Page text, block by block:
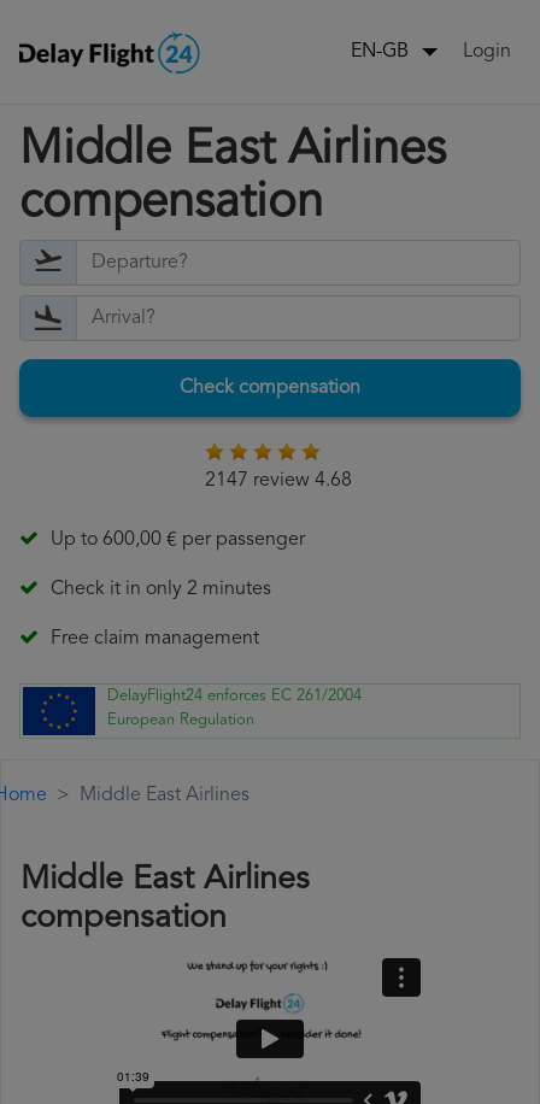
EN-GB Login
Middle East Airlines
compensation
Check compensation
2147 review 4.68
Up to 600,00 € per passenger
Check it in only 2 minutes
Free claim management
DelayFlight24 enforces EC 261/2004
European Regulation
Middle East Airlines
Middle East Airlines
compensation